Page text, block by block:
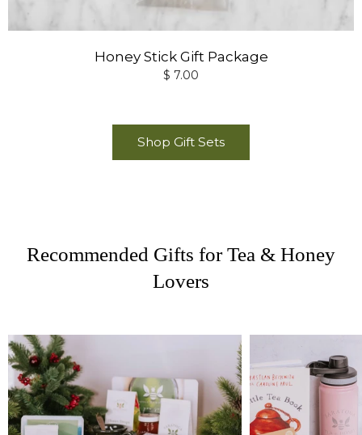
Honey Stick Gift Package
$ 7.00
Shop Gift Sets
Recommended Gifts for Tea & Honey
Lovers